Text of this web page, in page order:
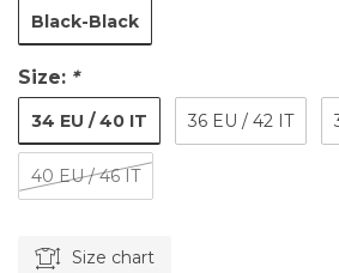
Black-Black
Size: *
34 EU / 40 IT 36 EU / 42 IT
40 EU / 46 IT
Size chart